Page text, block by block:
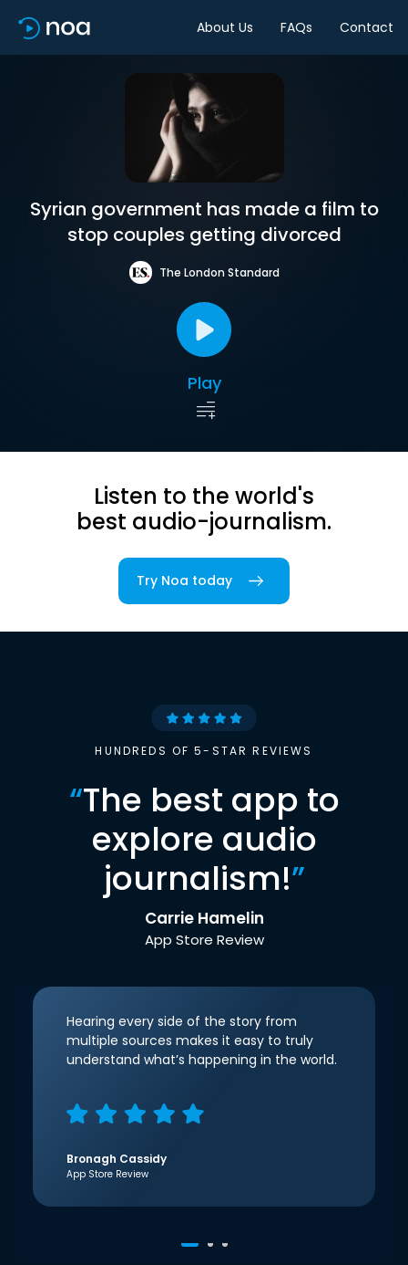
About Us FAQs Contact
Syrian government has made a film to
stop couples getting divorced
The London Standard
Play
Listen to the world's
best audio-journalism.
Try Noa today
HUNDREDS OF 5-STAR REVIEWS
“The best app to
explore audio
journalism!”
Carrie Hamelin
App Store Review
Hearing every side of the story from
multiple sources makes it easy to truly
understand what’s happening in the world.
Bronagh Cassidy
App Store Review